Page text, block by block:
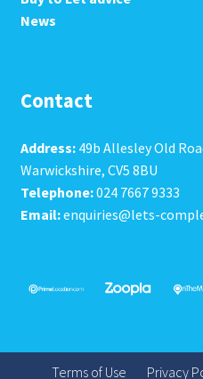
News
Contact
Address:49b Allesley Old
Warwickshire, CV5 8BU
Telephone:024 7667 9333
Email:enquiries@lets-
Terms of Use Privacy